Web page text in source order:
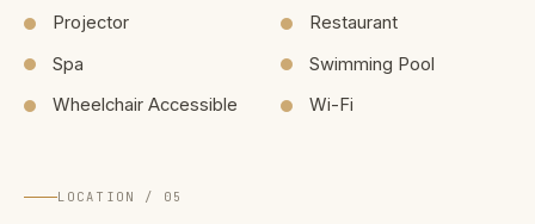
Projector
Restaurant
Spa
Swimming Pool
Wheelchair Accessible
Wi-Fi
LOCATION / 05